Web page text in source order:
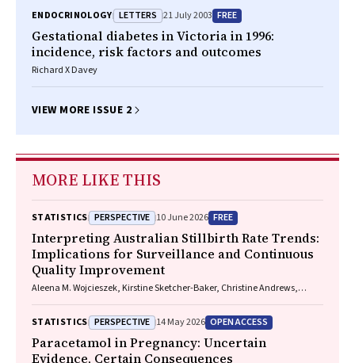
ENDOCRINOLOGY LETTERS 21 July 2003 FREE
Gestational diabetes in Victoria in 1996:
incidence, risk factors and outcomes
Richard X Davey
VIEW MORE ISSUE 2
MORE LIKE THIS
STATISTICS PERSPECTIVE 10 June 2026 FREE
Interpreting Australian Stillbirth Rate Trends:
Implications for Surveillance and Continuous
Quality Improvement
Aleena M. Wojcieszek, Kirstine Sketcher-Baker, Christine Andrews,
STATISTICS PERSPECTIVE 14 May 2026 OPEN ACCESS
Paracetamol in Pregnancy: Uncertain
Evidence, Certain Consequences